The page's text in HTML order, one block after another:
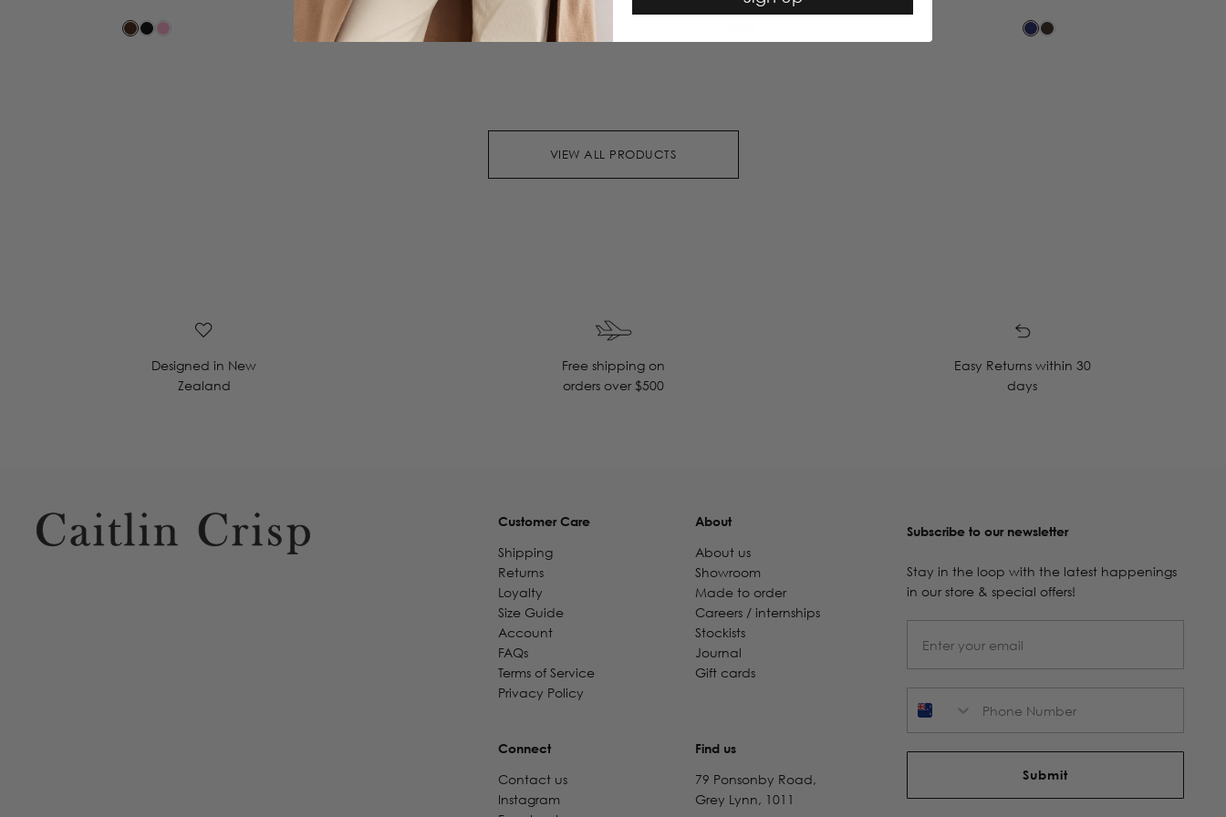
VIEW ALL PRODUCTS
Designed in New
Zealand
Free shipping on
orders over $500
Easy Returns within 30
days
Customer Care
Shipping
Returns
Loyalty
Size Guide
Account
FAQs
Terms of Service
Privacy Policy
About
About us
Showroom
Made to order
Careers / internships
Stockists
Journal
Gift cards
Connect
Contact us
Instagram
Find us
79 Ponsonby Road,
Grey Lynn, 1011
Subscribe to our newsletter
Stay in the loop with the latest happenings
in our store & special offers!
Submit